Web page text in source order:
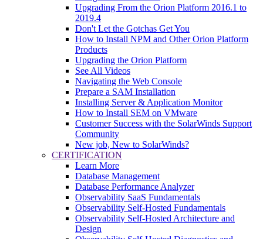
Upgrading From the Orion Platform 2016.1 to
2019.4
Don't Let the Gotchas Get You
How to Install NPM and Other Orion Platform
Products
Upgrading the Orion Platform
See All Videos
Navigating the Web Console
Prepare a SAM Installation
Installing Server & Application Monitor
How to Install SEM on VMware
Customer Success with the SolarWinds Support
Community
New job, New to SolarWinds?
CERTIFICATION
Learn More
Database Management
Database Performance Analyzer
Observability SaaS Fundamentals
Observability Self-Hosted Fundamentals
Observability Self-Hosted Architecture and
Design